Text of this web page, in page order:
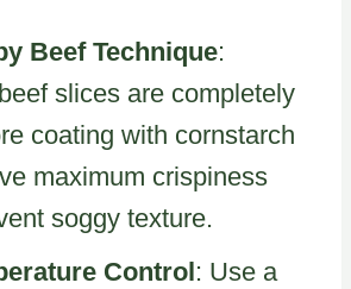
Beef Technique:
slices are completely
coating with cornstarch
maximum crispiness
soggy texture.
Control : Use a